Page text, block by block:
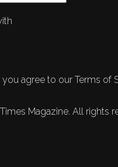
agree to our Terms of
Magazine. All rights